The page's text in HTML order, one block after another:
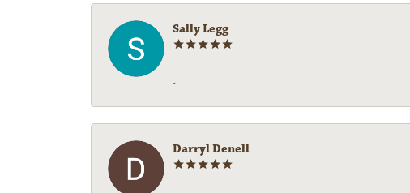
Sally Legg
-
Darryl Denell